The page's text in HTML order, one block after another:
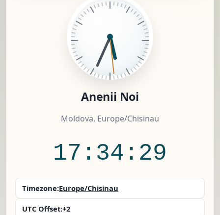
Anenii Noi
Moldova, Europe/Chisinau
17:34:30
Timezone:Europe/Chisinau
UTC Offset:+2